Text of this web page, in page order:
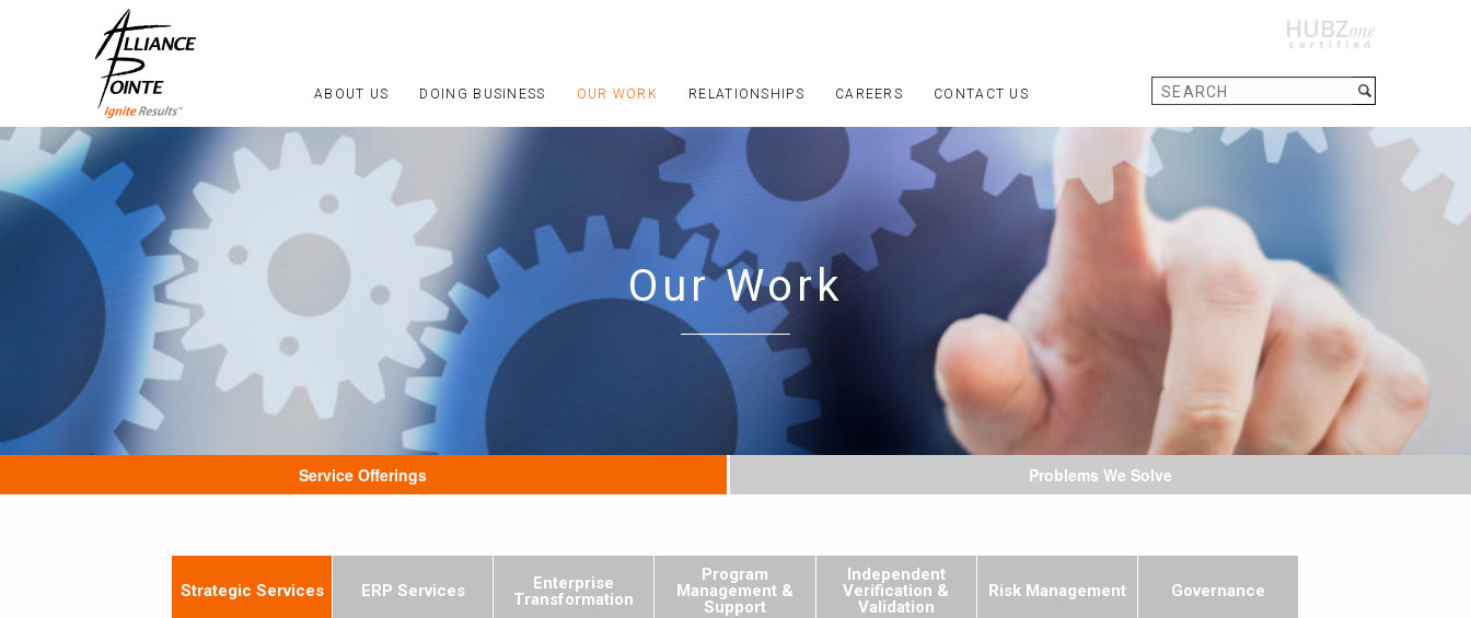
ABOUT US DOING BUSINESS OUR WORK RELATIONSHIPS CAREERS CONTACT US
Our Work
Service Offerings Problems We Solve
Strategic Services ERP Services
Enterprise
Transformation
Program
Management &
Support
Independent
Verification &
Validation
Risk Management Governance